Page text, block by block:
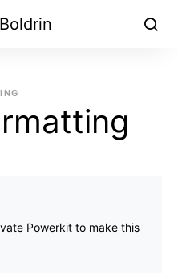
Powerkit to make this